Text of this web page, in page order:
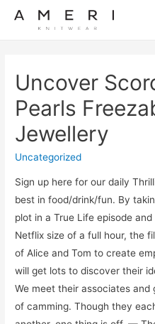
Uncover
Pearls
Jewellery
Uncategorized
Sign up here for our daily
best in food/drink/fun. By
plot in a True Life episode
Netflix size of a full hour, the
of Alice and Tom to create
will get lots to discover their
We meet their associates
of camming. Though they